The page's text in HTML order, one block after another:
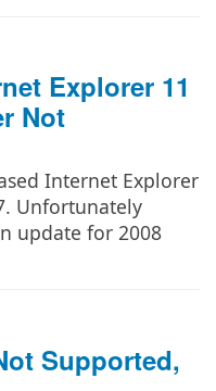
Explorer 11
Not
Internet Explorer
Unfortunately
update for 2008
Supported,